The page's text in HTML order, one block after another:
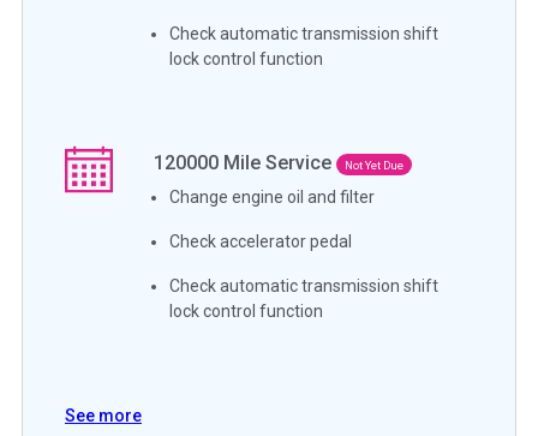
Check automatic transmission shift
lock control function
120000 Mile Service Not Yet Due
Change engine oil and filter
Check accelerator pedal
Check automatic transmission shift
lock control function
See more